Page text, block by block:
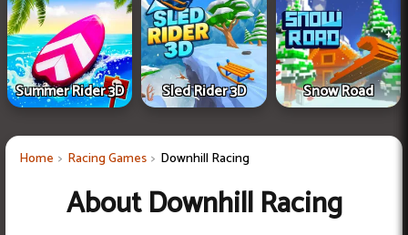
Summer Rider 3D Sled Rider 3D Snow Road
Home Racing Games Downhill Racing
About Downhill Racing